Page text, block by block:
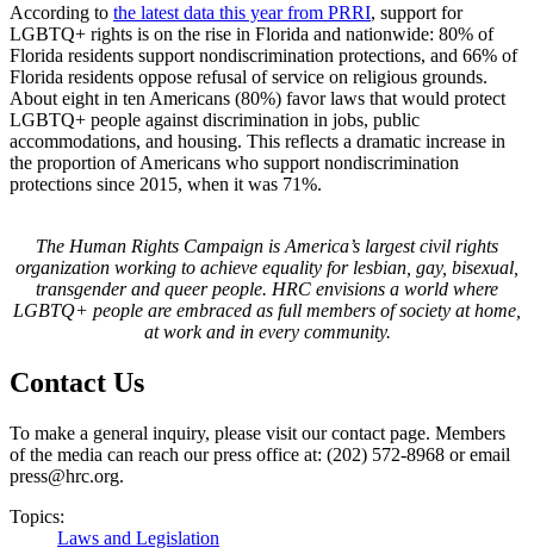
According to the latest data this year from PRRI, support for
LGBTQ+ rights is on the rise in Florida and nationwide: 80% of
Florida residents support nondiscrimination protections, and 66% of
Florida residents oppose refusal of service on religious grounds.
About eight in ten Americans (80%) favor laws that would protect
LGBTQ+ people against discrimination in jobs, public
accommodations, and housing. This reflects a dramatic increase in
the proportion of Americans who support nondiscrimination
protections since 2015, when it was 71%.
The Human Rights Campaign is America’s largest civil rights
organization working to achieve equality for lesbian, gay, bisexual,
transgender and queer people. HRC envisions a world where
LGBTQ+ people are embraced as full members of society at home,
at work and in every community.
Contact Us
To make a general inquiry, please visit our contact page. Members
of the media can reach our press office at: (202) 572-8968 or email
press@hrc.org.
Topics:
Laws and Legislation